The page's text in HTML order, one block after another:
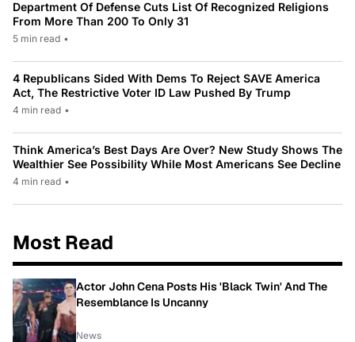
Department Of Defense Cuts List Of Recognized Religions
From More Than 200 To Only 31
5 min read •
4 Republicans Sided With Dems To Reject SAVE America
Act, The Restrictive Voter ID Law Pushed By Trump
4 min read •
Think America’s Best Days Are Over? New Study Shows The
Wealthier See Possibility While Most Americans See Decline
4 min read •
Most Read
Actor John Cena Posts His 'Black Twin' And The
Resemblance Is Uncanny
News